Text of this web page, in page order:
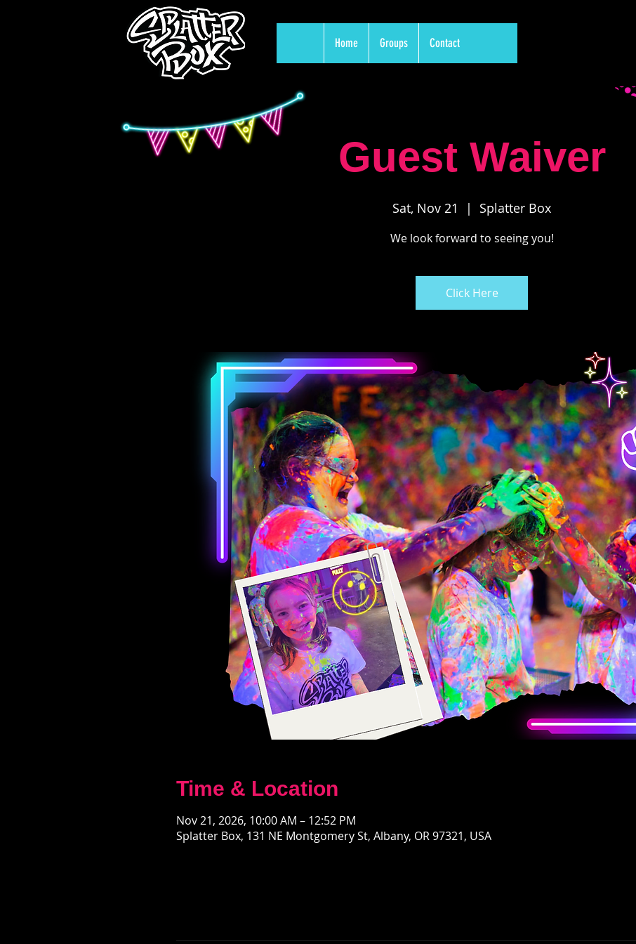
Home Groups Contact
Guest Waiver
Sat, Nov 21
  |
Splatter Box
We look forward to seeing you!
Click Here
Time & Location
Nov 21, 2026, 10:00 AM – 12:52 PM
Splatter Box, 131 NE Montgomery St, Albany, OR 97321, USA